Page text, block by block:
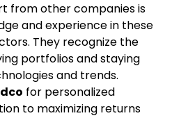
from other companies is
and experience in these
They recognize the
portfolios and staying
and trends.
for personalized
to maximizing returns